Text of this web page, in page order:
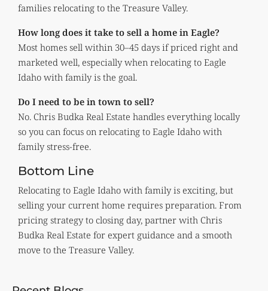
families relocating to the Treasure Valley.
How long does it take to sell a home in Eagle?
Most homes sell within 30–45 days if priced right and
marketed well, especially when relocating to Eagle
Idaho with family is the goal.
Do I need to be in town to sell?
No. Chris Budka Real Estate handles everything locally
so you can focus on relocating to Eagle Idaho with
family stress-free.
Bottom Line
Relocating to Eagle Idaho with family is exciting, but
selling your current home requires preparation. From
pricing strategy to closing day, partner with Chris
Budka Real Estate for expert guidance and a smooth
move to the Treasure Valley.